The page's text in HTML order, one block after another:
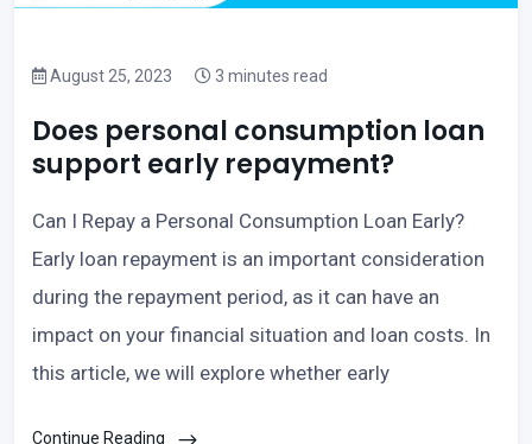
August 25, 2023 3 minutes read
Does personal consumption loan
support early repayment?
Can I Repay a Personal Consumption Loan Early?
Early loan repayment is an important consideration
during the repayment period, as it can have an
impact on your financial situation and loan costs. In
this article, we will explore whether early
Continue Reading